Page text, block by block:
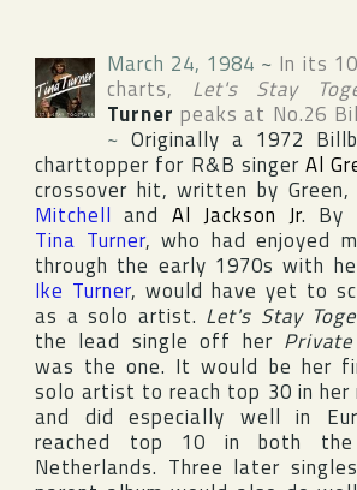
March 24, 1984 ~ In its
charts, Let's Stay
Turner peaks at No.26
~ Originally a 1972
charttopper for R&B singerAl
crossover hit, written by Green,
Mitchell and Al Jackson Jr. By
Tina Turner, who had enjoyed
through the early 1970s with
Ike Turner, would have yet to
as a solo artist. Let's Stay
the lead single off her
was the one. It would be her
solo artist to reach top 30 in her
and did especially well in
reached top 10 in both the
Netherlands. Three later